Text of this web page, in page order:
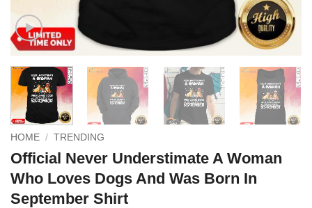
HOME / TRENDING
Official Never Understimate A Woman
Who Loves Dogs And Was Born In
September Shirt